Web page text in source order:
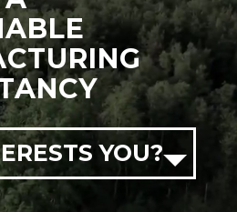
YOU?